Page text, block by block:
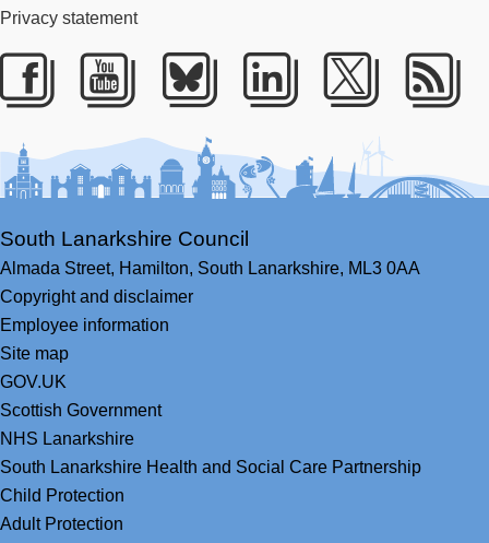
Privacy statement
Facebook
YoutubeBlueskyLinkedIn
Twitter
South Lanarkshire Council
Almada Street, Hamilton, South Lanarkshire, ML3 0AA
Copyright and disclaimer
Employee information
Site map
GOV.UK
Scottish Government
NHS Lanarkshire
South Lanarkshire Health and Social Care Partnership
Child Protection
Adult Protection